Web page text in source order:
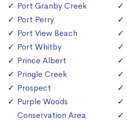
Port Granby Creek
Port Perry
Port View Beach
Port Whitby
Prince Albert
Pringle Creek
Prospect
Purple Woods
Conservation Area